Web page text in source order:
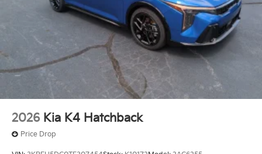
2026 Kia K4 Hatchback
Price Drop